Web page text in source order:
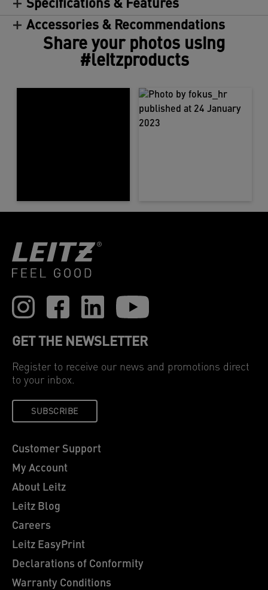
Specifications & Features
Accessories & Recommendations
Share your photos using
#leitzproducts
GET THE NEWSLETTER
Register to receive our news and promotions direct
to your inbox.
SUBSCRIBE
Customer Support
My Account
About Leitz
Leitz Blog
Careers
Leitz EasyPrint
Declarations of Conformity
Warranty Conditions